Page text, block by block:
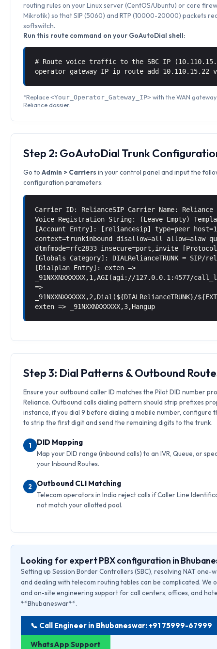
routing rules on your Linux server (CentOS/Ubuntu) or core
Mikrotik) so that SIP (5060) and RTP (10000-20000) packets
softswitch.
Run this route command on your GoAutoDial shell:
# Route voice traffic to the SBC IP
operator gateway IP ip route add 10.110.15.22
*Replace<Your_Operator_Gateway_IP> with the WAN
Reliance dossier.
Step 2: GoAutoDial Trunk
Go toAdmin > Carriers in your control panel and input the
configuration parameters:
Carrier ID: RelianceSIP Carrier Name: Reliance
Voice Registration String: (Leave Empty)
[Account Entry]: [reliancesip] type=peer
context=trunkinbound disallow=all allow=alaw
dtmfmode=rfc2833 insecure=port,invite
[Globals Category]: DIALRelianceTRUNK = SIP/
[Dialplan Entry]: exten =>
_91NXXNXXXXXX,1,AGI(agi://127.0.0.1:4577/
=>
_91NXXNXXXXXX,2,Dial(${DIALRelianceTRUNK}/
exten => _91NXXNXXXXXX,3,Hangup
Step 3: Dial Patterns & Outbound
Ensure your outbound caller ID matches the Pilot DID number
Reliance. Outbound calls dialing pattern should strip prefixes
instance, if you dial 9 before dialing a mobile number, configure
to strip the first digit and send the remaining digits to the trunk.
1 DID Mapping
Map your DID range (inbound calls) to an IVR, Queue, or
your Inbound Routes.
2 Outbound CLI Matching
Telecom operators in India reject calls if Caller Line
not match your allotted pool.
Looking for expert PBX configuration in
Setting up Session Border Controllers (SBC), resolving NAT one-
and dealing with telecom routing tables can be complicated. We
and on-site engineering support for call centers, offices, and
**Bhubaneswar**.
📞 Call Engineer in Bhubaneswar: +91 75999-67999
WhatsApp Support